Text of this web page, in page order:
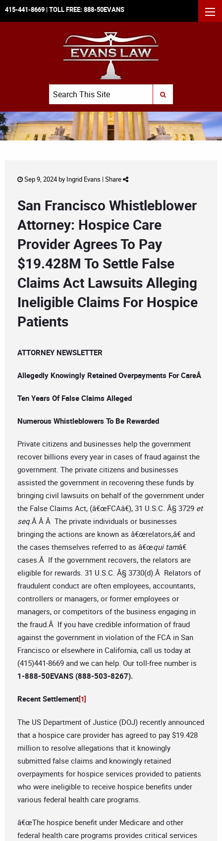
415-441-8669 | TOLL FREE: 888-50EVANS
Search
SUBMIT SEARCH
Sep 9, 2024 by Ingrid Evans | Share
San Francisco Whistleblower
Attorney: Hospice Care
Provider Agrees To Pay
$19.428M To Settle False
Claims Act Lawsuits Alleging
Ineligible Claims For Hospice
Patients
ATTORNEY NEWSLETTER
Allegedly Knowingly Retained Overpayments For CareÂ
Ten Years Of False Claims Alleged
Numerous Whistleblowers To Be Rewarded
Private citizens and businesses help the government
recover billions every year in cases of fraud against the
government. The private citizens and businesses
assisted the government in recovering these funds by
bringing civil lawsuits on behalf of the government under
the False Claims Act, (â€œFCAâ€), 31 U.S.C. Â§ 3729 et
seq.Â Â Â The private individuals or businesses
bringing the actions are known as â€œrelators,â€ and
the cases themselves referred to as â€œqui tamâ€
cases.Â If the government recovers, the relators are
eligible for rewards. 31 U.S.C. Â§ 3730(d).Â Relators of
fraudulent conduct are often employees, accountants,
controllers or managers, or former employees or
managers, or competitors of the business engaging in
the fraud.Â If you have credible information of fraud
against the government in violation of the FCA in San
Francisco or elsewhere in California, call us today at
(415)441-8669 and we can help. Our toll-free number is
1-888-50EVANS (888-503-8267).
Recent Settlement[1]
The US Department of Justice (DOJ) recently announced
that a hospice care provider has agreed to pay $19.428
million to resolve allegations that it knowingly
submitted false claims and knowingly retained
overpayments for hospice services provided to patients
who were ineligible to receive hospice benefits under
various federal health care programs.
â€œThe hospice benefit under Medicare and other
federal health care programs provides critical services